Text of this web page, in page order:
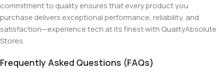
commitment to quality ensures that every product you
purchase delivers exceptional performance, reliability, and
satisfaction—experience tech at its finest with QualityAbsolute
Stores.
Frequently Asked Questions (FAQs)